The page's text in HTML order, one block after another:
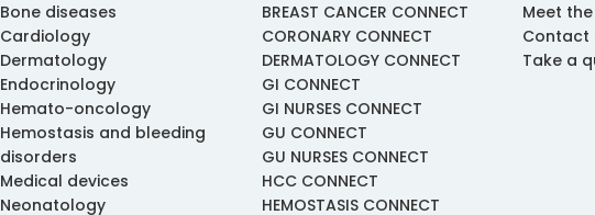
Bone diseases
Cardiology
Dermatology
Endocrinology
Hemato-oncology
Hemostasis and bleeding
disorders
Medical devices
Neonatology
BREAST CANCER CONNECT
CORONARY CONNECT
DERMATOLOGY CONNECT
GI CONNECT
GI NURSES CONNECT
GU CONNECT
GU NURSES CONNECT
HCC CONNECT
HEMOSTASIS CONNECT
Meet
Contact
Take a